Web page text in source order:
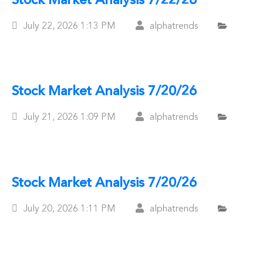
Posted
July 22, 2026 1:13 PM alphatrends
Stock Market Analysis 7/20/26
Posted
July 21, 2026 1:09 PM alphatrends
Stock Market Analysis 7/20/26
Posted
July 20, 2026 1:11 PM alphatrends